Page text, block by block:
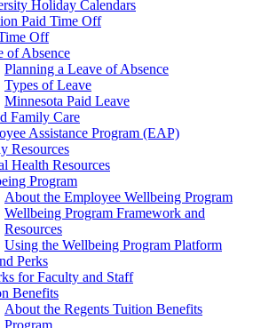
Holiday Calendars
Paid Time Off
Off
of Absence
Planning a Leave of Absence
Types of Leave
Minnesota Paid Leave
Family Care
Assistance Program (EAP)
Resources
Health Resources
Program
About the Employee Wellbeing Program
Wellbeing Program Framework and
Resources
Using the Wellbeing Program Platform
Perks
for Faculty and Staff
Benefits
About the Regents Tuition Benefits